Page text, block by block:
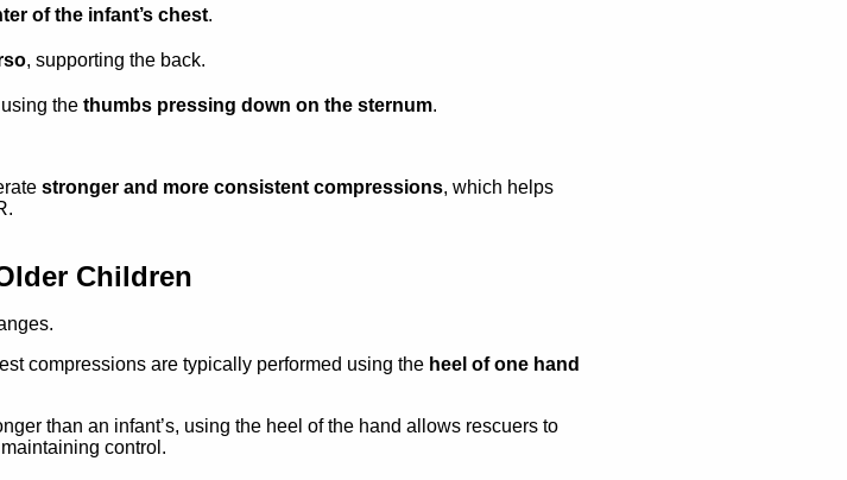
of the infant’s chest.
, supporting the back.
the thumbs pressing down on the sternum.
stronger and more consistent compressions, which helps
Children
compressions are typically performed using the heel of one hand
than an infant’s, using the heel of the hand allows rescuers to
control.